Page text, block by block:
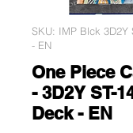
SKU: IMP Blck 3D2Y
- EN
One Piece
- 3D2Y ST-
Deck - EN